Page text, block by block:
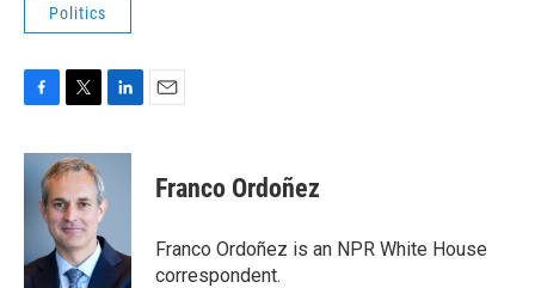
Politics
c
k
i
t
t
e
r
n
e
I
n
Franco Ordoñez
Franco Ordoñez is an NPR White House
correspondent.